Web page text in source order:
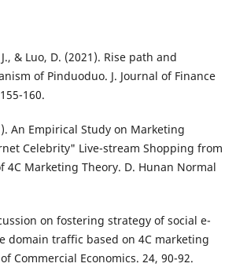
& Luo, D. (2021). Rise path and
of Pinduoduo. J. Journal of Finance
160.
An Empirical Study on Marketing
Celebrity" Live-stream Shopping from
4C Marketing Theory. D. Hunan Normal
on fostering strategy of social e-
domain traffic based on 4C marketing
Commercial Economics. 24, 90-92.